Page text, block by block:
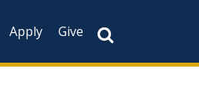
Apply Give